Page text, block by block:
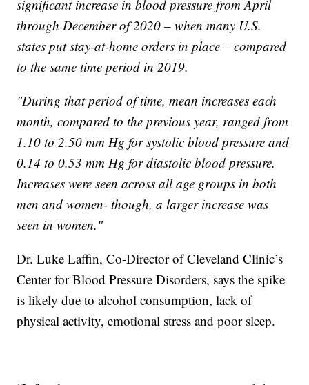
significant increase in blood pressure from April
through December of 2020 – when many U.S.
states put stay-at-home orders in place – compared
to the same time period in 2019.
"During that period of time, mean increases each
month, compared to the previous year, ranged from
1.10 to 2.50 mm Hg for systolic blood pressure and
0.14 to 0.53 mm Hg for diastolic blood pressure.
Increases were seen across all age groups in both
men and women- though, a larger increase was
seen in women."
Dr. Luke Laffin, Co-Director of Cleveland Clinic’s
Center for Blood Pressure Disorders, says the spike
is likely due to alcohol consumption, lack of
physical activity, emotional stress and poor sleep.